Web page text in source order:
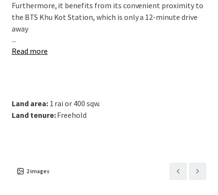
Furthermore, it benefits from its convenient proximity to
the BTS Khu Kot Station,which is only a 12-minute drive
away
...
Read more
Land area: 1 rai or 400 sqw.
Land tenure:Freehold
2images